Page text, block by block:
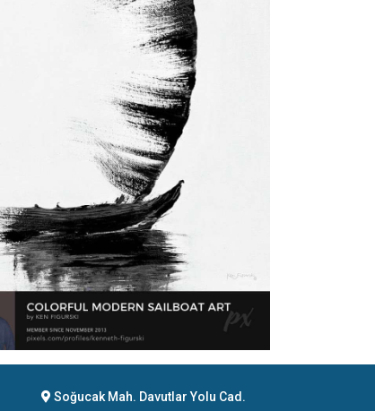
Soğucak Mah. Davutlar Yolu Cad.